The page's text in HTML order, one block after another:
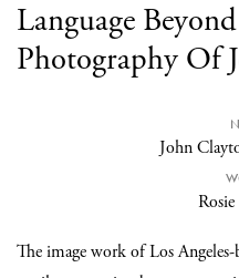
Language
Photography Of
John
The image work of Los Angeles-